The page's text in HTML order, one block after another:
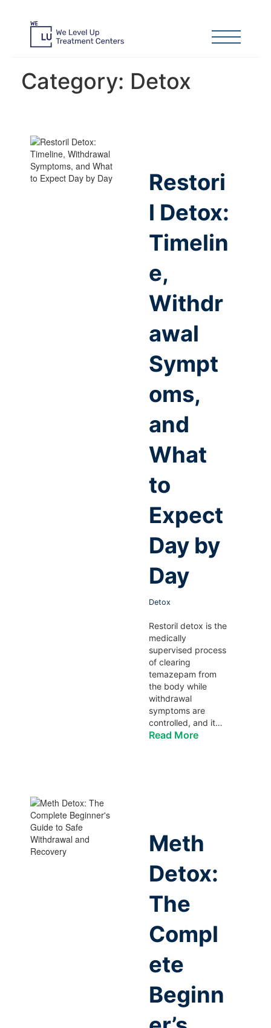
Category: Detox
Restori
l Detox:
Timelin
e,
Withdr
awal
Sympt
oms,
and
What
to
Expect
Day by
Day
Detox
Restoril detox is the
medically
supervised process
of clearing
temazepam from
the body while
withdrawal
symptoms are
controlled, and it…
Read More
Meth
Detox:
The
Compl
ete
Beginn